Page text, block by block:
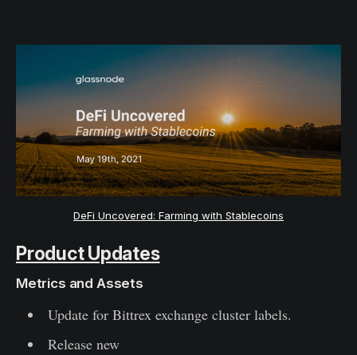
DeFi Uncovered: Farming with Stablecoins
Product Updates
Metrics and Assets
Update for Bittrex exchange cluster labels.
Release new